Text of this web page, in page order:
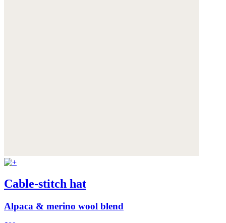
Cable-stitch hat
Alpaca & merino wool blend